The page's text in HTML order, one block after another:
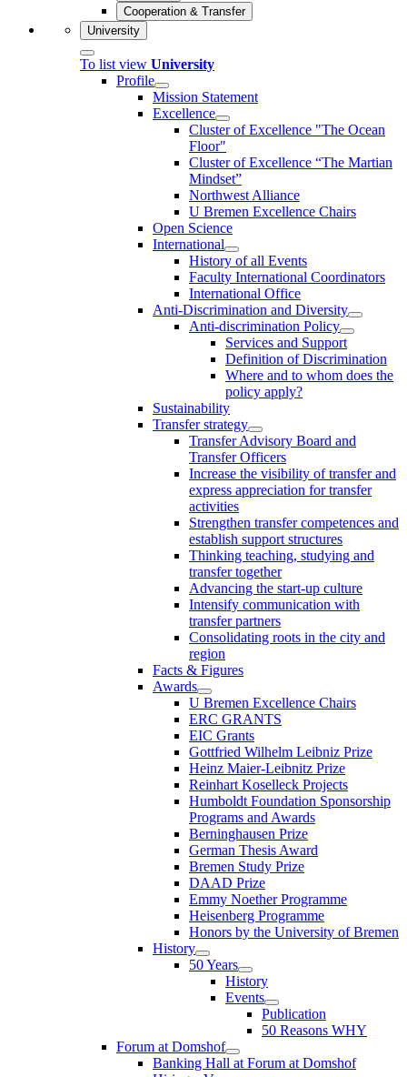
Cooperation & Transfer
University
To list view University
Profile
Mission Statement
Excellence
Cluster of Ex­cel­lence "The Ocean
Floor"
Cluster of Excellence “The Martian
Mindset”
Northwest Alliance
U Bremen Excellence Chairs
Open Science
International
History of all Events
Faculty International Coordinators
International Office
Anti-Discrimination and Diversity
Anti-discrimination Policy
Services and Support
Definition of Discrimination
Where and to whom does the
policy apply?
Sustainability
Transfer strategy
Transfer Advisory Board and
Transfer Officers
Increase the visibility of transfer and
express appreciation for transfer
activities
Strengthen transfer competences and
establish support structures
Thinking teaching, studying and
transfer together
Advancing the start-up culture
Intensify communication with
transfer partners
Consolidating roots in the city and
region
Facts & Figures
Awards
U Bremen Excellence Chairs
ERC GRANTS
EIC Grants
Gottfried Wilhelm Leibniz Prize
Heinz Maier-Leibnitz Prize
Reinhart Koselleck Projects
Humboldt Foundation Sponsorship
Programs and Awards
Berninghausen Prize
German Thesis Award
Bremen Study Prize
DAAD Prize
Emmy Noether Programme
Heisenberg Programme
Honors by the University of Bremen
History
50 Years
History
Events
Publication
50 Reasons WHY
Forum at Domshof
Banking Hall at Forum at Domshof